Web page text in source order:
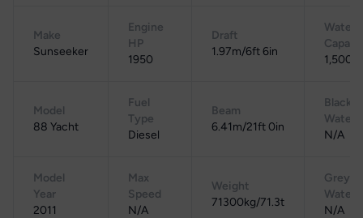
Make
Sunseeker
Engine
HP
1950
Draft
1.97m/6ft 6in
Water
1,500 L
Model
88 Yacht
Fuel
Type
Diesel
Beam
6.41m/21ft 0in
Black
Water
N/A
Model
Year
2011
Max
Speed
N/A
Weight
71300kg/71.3t
Grey
Water
N/A